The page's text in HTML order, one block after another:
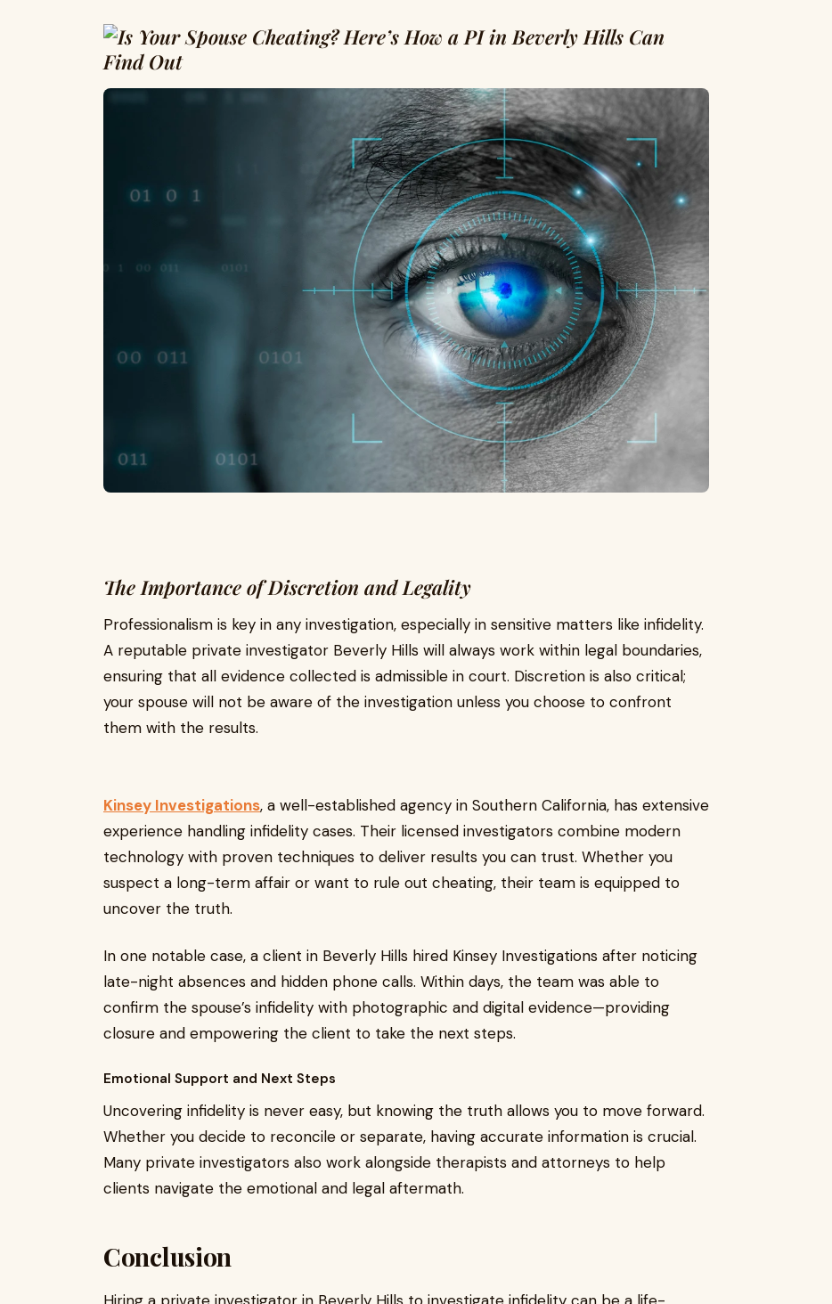
The Importance of Discretion and Legality
Professionalism is key in any investigation, especially in sensitive matters like infidelity.
A reputable private investigator Beverly Hills will always work within legal boundaries,
ensuring that all evidence collected is admissible in court. Discretion is also critical;
your spouse will not be aware of the investigation unless you choose to confront
them with the results.
Kinsey Investigations, a well-established agency in Southern California, has extensive
experience handling infidelity cases. Their licensed investigators combine modern
technology with proven techniques to deliver results you can trust. Whether you
suspect a long-term affair or want to rule out cheating, their team is equipped to
uncover the truth.
In one notable case, a client in Beverly Hills hired Kinsey Investigations after noticing
late-night absences and hidden phone calls. Within days, the team was able to
confirm the spouse’s infidelity with photographic and digital evidence—providing
closure and empowering the client to take the next steps.
Emotional Support and Next Steps
Uncovering infidelity is never easy, but knowing the truth allows you to move forward.
Whether you decide to reconcile or separate, having accurate information is crucial.
Many private investigators also work alongside therapists and attorneys to help
clients navigate the emotional and legal aftermath.
Conclusion
Hiring a private investigator in Beverly Hills to investigate infidelity can be a life-